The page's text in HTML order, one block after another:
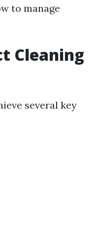
to manage
Cleaning
several key